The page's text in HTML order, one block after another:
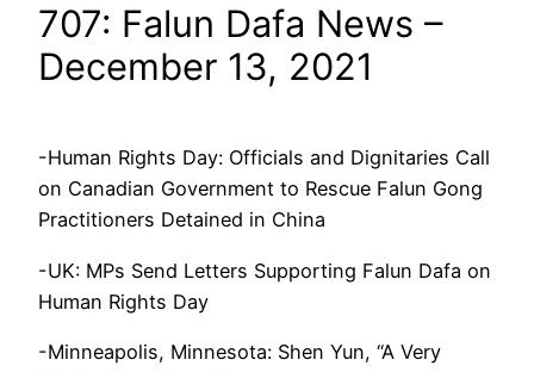
707: Falun Dafa News –
December 13, 2021
-Human Rights Day: Officials and Dignitaries Call
on Canadian Government to Rescue Falun Gong
Practitioners Detained in China
-UK: MPs Send Letters Supporting Falun Dafa on
Human Rights Day
-Minneapolis, Minnesota: Shen Yun, “A Very